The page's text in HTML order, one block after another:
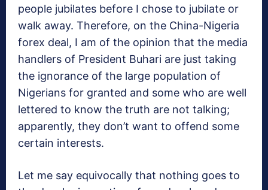
people jubilates before I chose to jubilate or
walk away. Therefore, on the China-Nigeria
forex deal, I am of the opinion that the media
handlers of President Buhari are just taking
the ignorance of the large population of
Nigerians for granted and some who are well
lettered to know the truth are not talking;
apparently, they don’t want to offend some
certain interests.
Let me say equivocally that nothing goes to